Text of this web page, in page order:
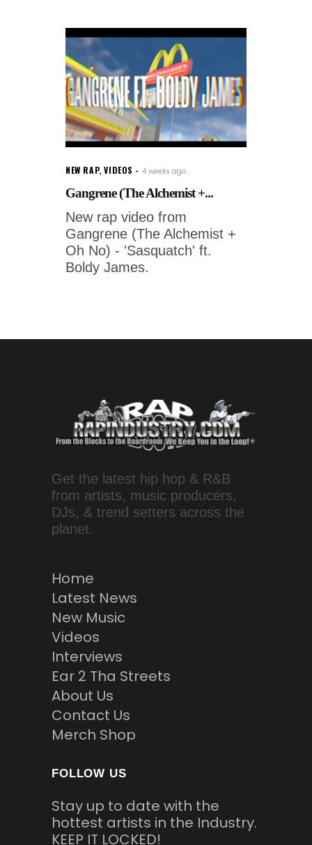
NEW RAP,VIDEOS 4 weeks ago
Gangrene (The Alchemist +...
New rap video from
Gangrene (The Alchemist +
Oh No) - 'Sasquatch' ft.
Boldy James.
Get the latest hip hop & R&B
from artists, music producers,
DJs, & trend setters across the
planet.
Home
Latest News
New Music
Videos
Interviews
Ear 2 Tha Streets
About Us
Contact Us
Merch Shop
FOLLOW US
Stay up to date with the
hottest artists in the Industry.
KEEP IT LOCKED!